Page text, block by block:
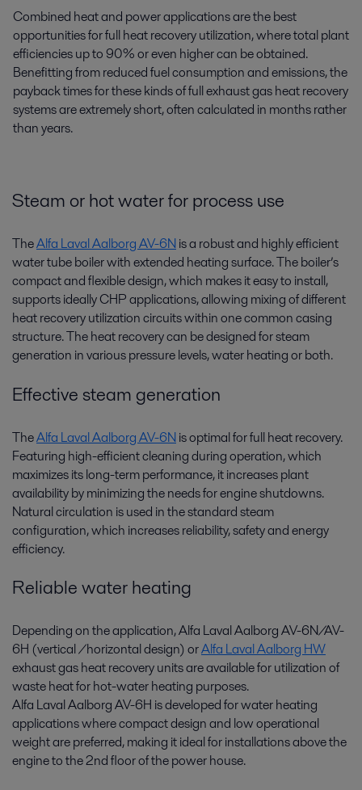
Combined heat and power applications are the best
opportunities for full heat recovery utilization, where total plant
efficiencies up to 90% or even higher can be obtained.
Benefitting from reduced fuel consumption and emissions, the
payback times for these kinds of full exhaust gas heat recovery
systems are extremely short, often calculated in months rather
than years.
Steam or hot water for process use
TheAlfa Laval Aalborg AV-6Nis a robust and highly efficient
water tube boiler with extended heating surface. The boiler’s
compact and flexible design, which makes it easy to install,
supports ideally CHP applications, allowing mixing of different
heat recovery utilization circuits within one common casing
structure. The heat recovery can be designed for steam
generation in various pressure levels, water heating or both.
Effective steam generation
TheAlfa Laval Aalborg AV-6Nis optimal for full heat recovery.
Featuring high-efficient cleaning during operation, which
maximizes its long-term performance, it increases plant
availability by minimizing the needs for engine shutdowns.
Natural circulation is used in the standard steam
configuration, which increases reliability, safety and energy
efficiency.
Reliable water heating
Depending on the application, Alfa Laval Aalborg AV-6N/AV-
6H (vertical /horizontal design) orAlfa Laval Aalborg HW
exhaust gas heat recovery units are available for utilization of
waste heat for hot-water heating purposes.
Alfa Laval Aalborg AV-6H is developed for water heating
applications where compact design and low operational
weight are preferred, making it ideal for installations above the
engine to the 2nd floor of the power house.